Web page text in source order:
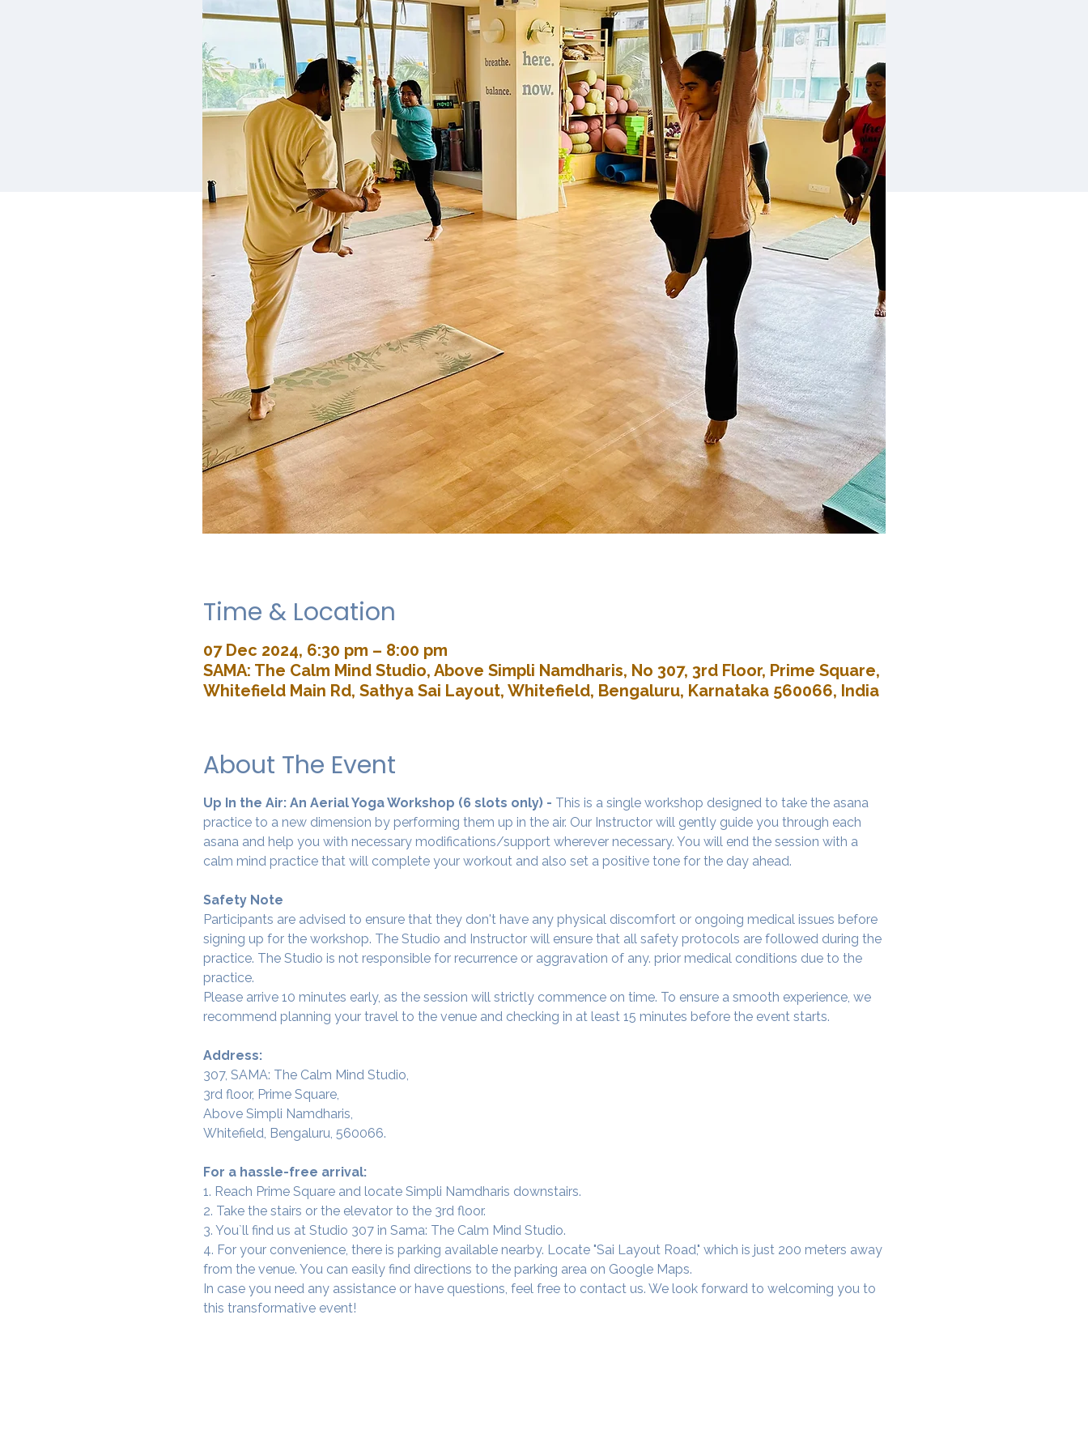
Time & Location
07 Dec 2024, 6:30 pm – 8:00 pm
SAMA: The Calm Mind Studio, Above Simpli Namdharis, No 307, 3rd Floor, Prime Square,
Whitefield Main Rd, Sathya Sai Layout, Whitefield, Bengaluru, Karnataka 560066, India
About The Event
Up In the Air: An Aerial Yoga Workshop (6 slots only) - This is a single workshop designed to take the asana
practice to a new dimension by performing them up in the air. Our Instructor will gently guide you through each
asana and help you with necessary modifications/support wherever necessary. You will end the session with a
calm mind practice that will complete your workout and also set a positive tone for the day ahead.
Safety Note
Participants are advised to ensure that they don't have any physical discomfort or ongoing medical issues before
signing up for the workshop. The Studio and Instructor will ensure that all safety protocols are followed during the
practice. The Studio is not responsible for recurrence or aggravation of any. prior medical conditions due to the
practice.
Please arrive 10 minutes early, as the session will strictly commence on time. To ensure a smooth experience, we
recommend planning your travel to the venue and checking in at least 15 minutes before the event starts.
Address:
307, SAMA: The Calm Mind Studio,
3rd floor, Prime Square,
Above Simpli Namdharis,
Whitefield, Bengaluru, 560066.
For a hassle-free arrival:
1. Reach Prime Square and locate Simpli Namdharis downstairs.
2. Take the stairs or the elevator to the 3rd floor.
3. You`ll find us at Studio 307 in Sama: The Calm Mind Studio.
4. For your convenience, there is parking available nearby. Locate "Sai Layout Road," which is just 200 meters away
from the venue. You can easily find directions to the parking area on Google Maps.
In case you need any assistance or have questions, feel free to contact us. We look forward to welcoming you to
this transformative event!